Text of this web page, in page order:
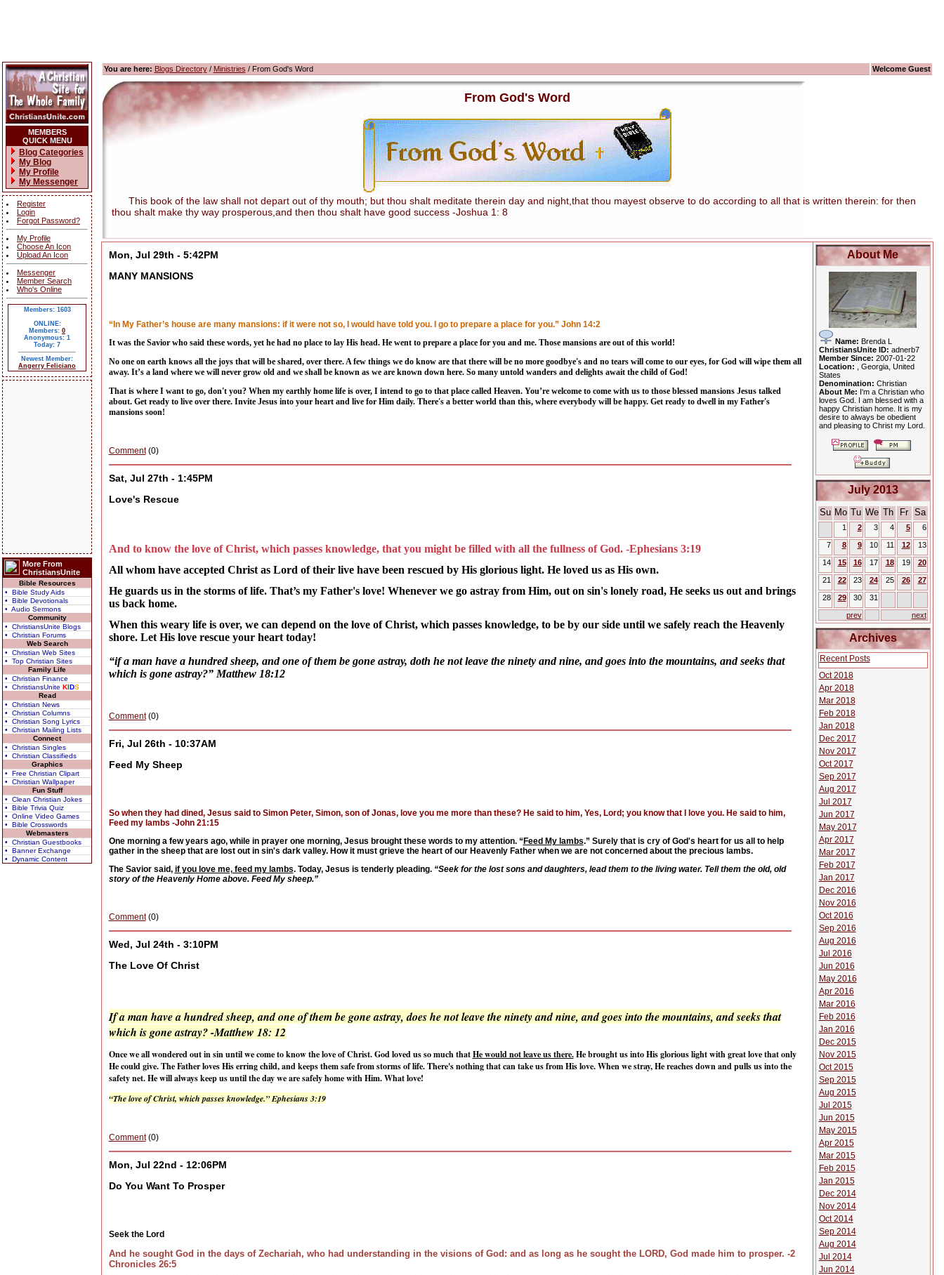
MEMBERS
QUICK MENU
Blog Categories
My Blog
My Profile
My Messenger
Register
Login
Forgot Password?
My Profile
Choose An Icon
Upload An Icon
Messenger
Member Search
Who's Online
Members: 1603
ONLINE:
Members: 0
Anonymous: 1
Today: 7
Newest Member:
Angerry Feliciano
More From
ChristiansUnite
Bible Resources
• Bible Study Aids
• Bible Devotionals
• Audio Sermons
Community
• ChristiansUnite Blogs
• Christian Forums
Web Search
• Christian Web Sites
• Top Christian Sites
Family Life
• Christian Finance
• ChristiansUnite KIDS
Read
• Christian News
• Christian Columns
• Christian Song Lyrics
• Christian Mailing Lists
Connect
• Christian Singles
• Christian Classifieds
Graphics
• Free Christian Clipart
• Christian Wallpaper
Fun Stuff
• Clean Christian Jokes
• Bible Trivia Quiz
• Online Video Games
• Bible Crosswords
Webmasters
• Christian Guestbooks
• Banner Exchange
• Dynamic Content
You are here: Blogs Directory/ Ministries / From God's Word Welcome Guest
From God's Word
This book of the law shall not depart out of thy mouth; but thou shalt meditate therein day and night,that thou mayest observe to do according to all that is written therein: for then
thou shalt make thy way prosperous,and then thou shalt have good success -Joshua 1: 8
Mon, Jul 29th - 5:42PM
MANY MANSIONS
“In My Father’s house are many mansions: if it were not so, I would have told you. I go to prepare a place for you.” John 14:2
It was the Savior who said these words, yet he had no place to lay His head. He went to prepare a place for you and me. Those mansions are out of this world!
No one on earth knows all the joys that will be shared, over there. A few things we do know are that there will be no more goodbye's and no tears will come to our eyes, for God will wipe them all
away. It’s a land where we will never grow old and we shall be known as we are known down here. So many untold wanders and delights await the child of God!
That is where I want to go, don't you? When my earthly home life is over, I intend to go to that place called Heaven. You’re welcome to come with us to those blessed mansions Jesus talked
about. Get ready to live over there. Invite Jesus into your heart and live for Him daily. There's a better world than this, where everybody will be happy. Get ready to dwell in my Father's
mansions soon!
Comment(0)
Sat, Jul 27th - 1:45PM
Love's Rescue
And to know the love of Christ, which passes knowledge, that you might be filled with all the fullness of God. -Ephesians 3:19
All whom have accepted Christ as Lord of their live have been rescued by His glorious light. He loved us as His own.
He guards us in the storms of life. That’s my Father's love! Whenever we go astray from Him, out on sin's lonely road, He seeks us out and brings
us back home.
When this weary life is over, we can depend on the love of Christ, which passes knowledge, to be by our side until we safely reach the Heavenly
shore. Let His love rescue your heart today!
“if a man have a hundred sheep, and one of them be gone astray, doth he not leave the ninety and nine, and goes into the mountains, and seeks that
which is gone astray?” Matthew 18:12
Comment(0)
Fri, Jul 26th - 10:37AM
Feed My Sheep
So when they had dined, Jesus said to Simon Peter, Simon, son of Jonas, love you me more than these? He said to him, Yes, Lord; you know that I love you. He said to him,
Feed my lambs -John 21:15
One morning a few years ago, while in prayer one morning, Jesus brought these words to my attention. “Feed My lambs.” Surely that is cry of God's heart for us all to help
gather in the sheep that are lost out in sin's dark valley. How it must grieve the heart of our Heavenly Father when we are not concerned about the precious lambs.
The Savior said, if you love me, feed my lambs. Today, Jesus is tenderly pleading. “Seek for the lost sons and daughters, lead them to the living water. Tell them the old, old
story of the Heavenly Home above. Feed My sheep.”
Comment(0)
Wed, Jul 24th - 3:10PM
The Love Of Christ
If a man have a hundred sheep, and one of them be gone astray, does he not leave the ninety and nine, and goes into the mountains, and seeks that
which is gone astray? -Matthew 18: 12
Once we all wondered out in sin until we come to know the love of Christ. God loved us so much thatHe would not leave us there.He brought us into His glorious light with great love that only
He could give. The Father loves His erring child, and keeps them safe from storms of life. There's nothing that can take us from His love. When we stray, He reaches down and pulls us into the
safety net. He will always keep us until the day we are safely home with Him. What love!
“The love of Christ, which passes knowledge.” Ephesians 3:19
Comment(0)
Mon, Jul 22nd - 12:06PM
Do You Want To Prosper
Seek the Lord
And he sought God in the days of Zechariah, who had understanding in the visions of God: and as long as he sought the LORD, God made him to prosper. -2
Chronicles 26:5
About Me
Name: Brenda L
ChristiansUnite ID: adnerb7
Member Since: 2007-01-22
Location:
, Georgia, United
States
Denomination: Christian
About Me: I'm a Christian who
loves God. I am blessed with a
happy Christian home. It is my
desire to always be obedient
and pleasing to Christ my Lord.
July 2013
Su Mo Tu We Th Fr Sa
1 2 3 4 5 6
7 8 9 10 11 12 13
14 15 16 17 18 19 20
21 22 23 24 25 26 27
28 29 30 31
prev next
Archives
Recent Posts
Oct 2018
Apr 2018
Mar 2018
Feb 2018
Jan 2018
Dec 2017
Nov 2017
Oct 2017
Sep 2017
Aug 2017
Jul 2017
Jun 2017
May 2017
Apr 2017
Mar 2017
Feb 2017
Jan 2017
Dec 2016
Nov 2016
Oct 2016
Sep 2016
Aug 2016
Jul 2016
Jun 2016
May 2016
Apr 2016
Mar 2016
Feb 2016
Jan 2016
Dec 2015
Nov 2015
Oct 2015
Sep 2015
Aug 2015
Jul 2015
Jun 2015
May 2015
Apr 2015
Mar 2015
Feb 2015
Jan 2015
Dec 2014
Nov 2014
Oct 2014
Sep 2014
Aug 2014
Jul 2014
Jun 2014